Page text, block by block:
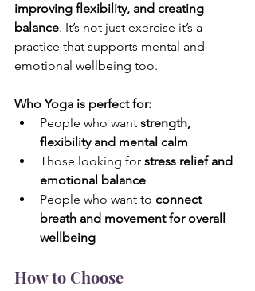
improving flexibility, and creating
balance. It’s not just exercise it’s a
practice that supports mental and
emotional wellbeing too.
Who Yoga is perfect for:
People who want strength,
flexibility and mental calm
Those looking for stress relief and
emotional balance
People who want to connect
breath and movement for overall
wellbeing
How to Choose